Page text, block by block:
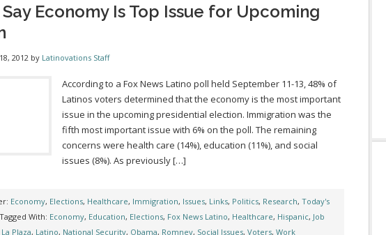
Economy Is Top Issue for Upcoming
2012 by Latinovations Staff
According to a Fox News Latino poll held September 11-13, 48% of
Latinos voters determined that the economy is the most important
issue in the upcoming presidential election. Immigration was the
fifth most important issue with 6% on the poll. The remaining
concerns were health care (14%), education (11%), and social
issues (8%). As previously […]
Economy, Elections, Healthcare, Immigration, Issues, Links, Politics, Research, Today's
Tagged With: Economy, Education, Elections, Fox News Latino, Healthcare, Hispanic, Job
La Plaza, Latino, National Security, Obama, Romney, Social Issues, Voters, Work